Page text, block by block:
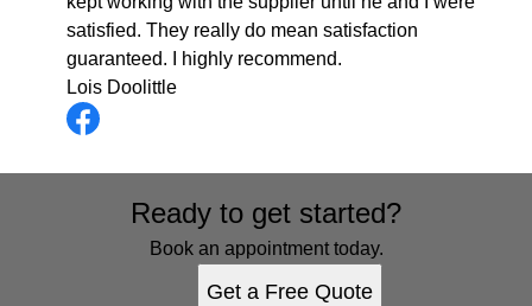
satisfied. They really do mean satisfaction
guaranteed. I highly recommend.
Lois Doolittle
Ready to get started?
Book an appointment today.
Get a Free Quote